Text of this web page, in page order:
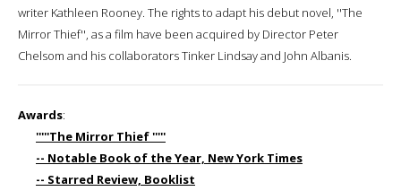
writer Kathleen Rooney. The rights to adapt his debut novel, ''The
Mirror Thief'', as a film have been acquired by Director Peter
Chelsom and his collaborators Tinker Lindsay and John Albanis.
Awards:
'''''The Mirror Thief '''''
-- Notable Book of the Year, New York Times
-- Starred Review, Booklist